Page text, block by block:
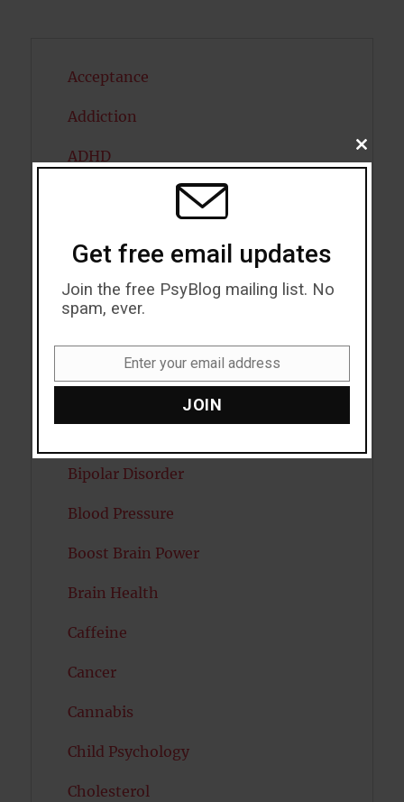
Acceptance
Addiction
ADHD
Artificial intelligence
Attention
Bipolar Disorder
Blood Pressure
Boost Brain Power
Brain Health
Caffeine
Cancer
Cannabis
Child Psychology
Cholesterol
CLOSE
THIS
Get free email updates
Join the free PsyBlog mailing list. No
spam, ever.
Enter your email address
JOIN